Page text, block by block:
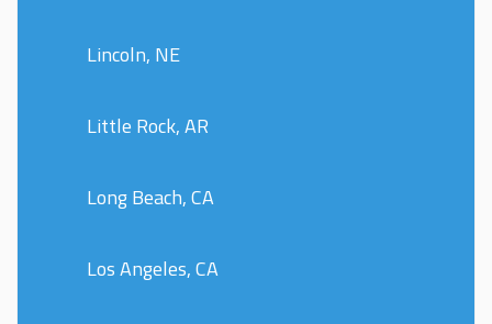
Lincoln, NE
Little Rock, AR
Long Beach, CA
Los Angeles, CA